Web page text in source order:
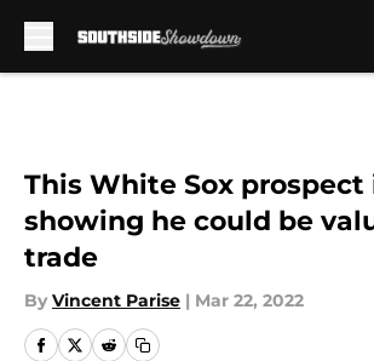
This White Sox prospect
showing he could be
trade
By Vincent Parise | Mar 22, 2022